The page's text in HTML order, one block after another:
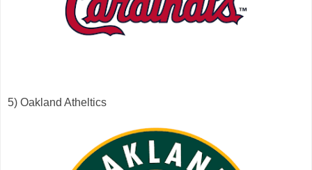
5) Oakland Atheltics